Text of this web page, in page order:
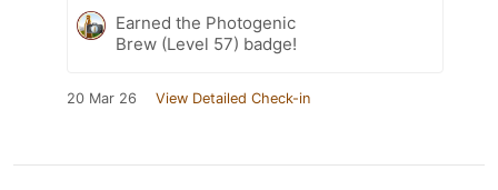
Earned the Photogenic
Brew (Level 57) badge!
20 Mar 26 View Detailed Check-in